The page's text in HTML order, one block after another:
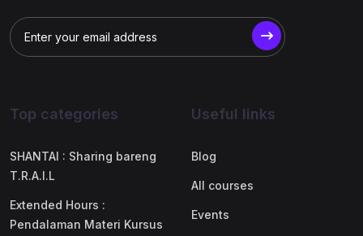
Top categories
SHANTAI : Sharing bareng
T.R.A.I.L
Extended Hours :
Pendalaman Materi Kursus
Useful links
Blog
All courses
Events